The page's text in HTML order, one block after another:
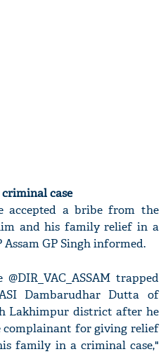
case
accepted a bribe from the
and his family relief in a
Assam GP Singh informed.
trapped
Dambarudhar Dutta of
Lakhimpur district after he
complainant for giving relief
family in a criminal case,"